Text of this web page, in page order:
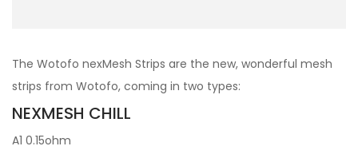
The Wotofo nexMesh Strips are the new, wonderful mesh
strips from Wotofo, coming in two types:
NEXMESH CHILL
A1 0.15ohm